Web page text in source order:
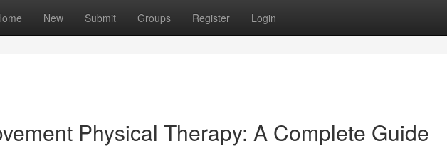
New Submit Groups Register Login
Physical Therapy: A Complete Guide